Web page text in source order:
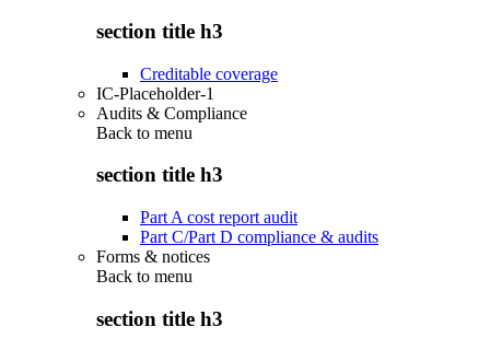
section title h3
Creditable coverage
IC-Placeholder-1
Audits & Compliance
Back to menu
section title h3
Part A cost report audit
Part C/Part D compliance & audits
Forms & notices
Back to menu
section title h3